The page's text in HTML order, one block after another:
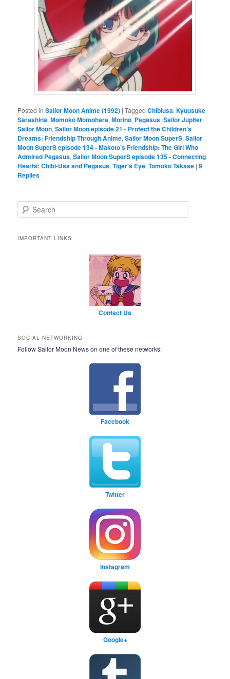
Posted in Sailor Moon Anime (1992) |Tagged Chibiusa,Kyuusuke
Sarashina,Momoko Momohara,Morino, Pegasus,Sailor Jupiter,
Sailor Moon,Sailor Moon episode 21 - Protect the Children’s
Dreams: Friendship Through Anime,Sailor Moon SuperS,Sailor
Moon SuperS episode 134 - Makoto’s Friendship: The Girl Who
Admired Pegasus,Sailor Moon SuperS episode 135 - Connecting
Hearts: Chibi-Usa and Pegasus,Tiger's Eye,Tomoko Takase |9
Replies
Search
IMPORTANT LINKS
Contact Us
SOCIAL NETWORKING
Follow Sailor Moon News on one of these networks:
Facebook
Twitter
Instagram
Google+